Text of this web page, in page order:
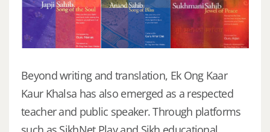
Beyond writing and translation, Ek Ong Kaar
Kaur Khalsa has also emerged as a respected
teacher and public speaker. Through platforms